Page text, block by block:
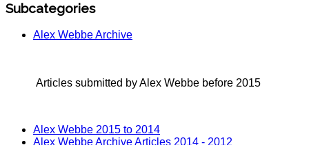
Subcategories
Alex Webbe Archive
Articles submitted by Alex Webbe before 2015
Alex Webbe 2015 to 2014
Alex Webbe Archive Articles 2014 - 2012